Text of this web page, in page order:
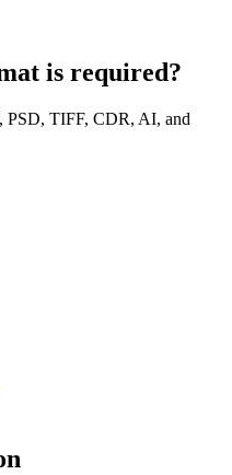
is required?
PSD, TIFF, CDR, AI, and